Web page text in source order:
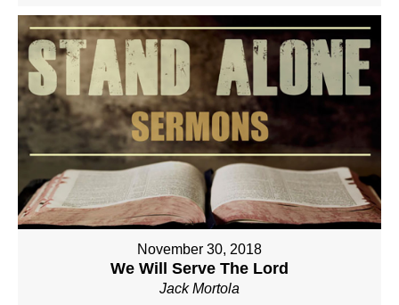
November 30, 2018
We Will Serve The Lord
Jack Mortola